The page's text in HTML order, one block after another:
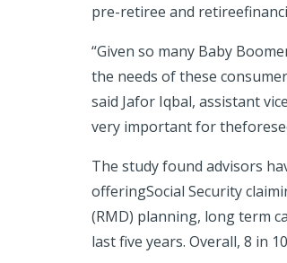
pre-retiree and
“Given so many Baby
the needs of these
said Jafor Iqbal, assistant
very important for
The study found advisors
offeringSocial Security
(RMD) planning, long term
last five years. Overall, 8 in